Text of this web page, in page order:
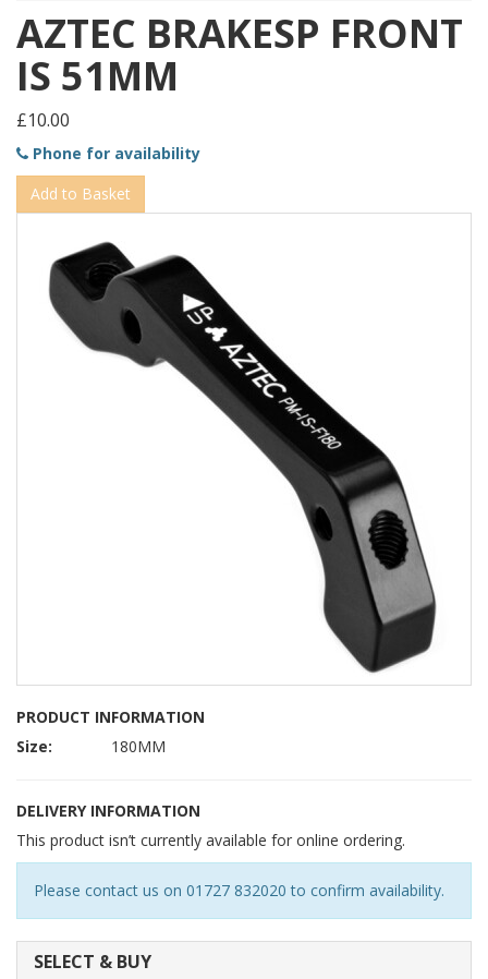
AZTEC BRAKESP FRONT
IS 51MM
£10.00
Phone for availability
Add to Basket
PRODUCT INFORMATION
Size:
180MM
DELIVERY INFORMATION
This product isn’t currently available for online ordering.
Please contact us on 01727 832020 to confirm availability.
SELECT & BUY